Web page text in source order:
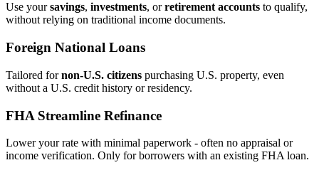
Use yoursavings, investments, orretirement accounts to qualify,
without relying on traditional income documents.
Foreign National Loans
Tailored fornon‑U.S. citizens purchasing U.S. property, even
without a U.S. credit history or residency.
FHA Streamline Refinance
Lower your rate with minimal paperwork - often no appraisal or
income verification. Only for borrowers with an existing FHA loan.